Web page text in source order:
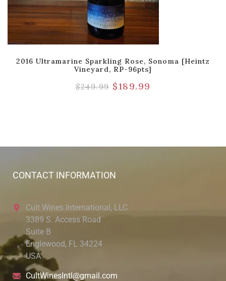
2016 Ultramarine Sparkling Rose, Sonoma [Heintz
Vineyard, RP-96pts]
$249.99 $189.99
CONTACT INFORMATION
Cult Wines International, LLC
3389 S. Access Road
Suite B
Englewood, FL 34224
USA
CultWinesIntl@gmail.com